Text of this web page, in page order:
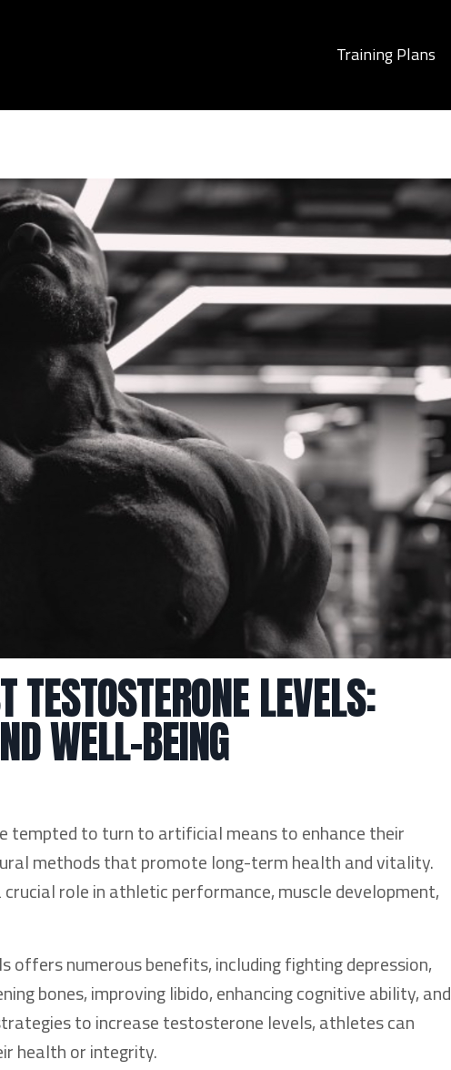
Training Plans
TESTOSTERONE LEVELS:
WELL-BEING
tempted to turn to artificial means to enhance their
methods that promote long-term health and vitality.
role in athletic performance, muscle development,
numerous benefits, including fighting depression,
bones, improving libido, enhancing cognitive ability, and
to increase testosterone levels, athletes can
health or integrity.